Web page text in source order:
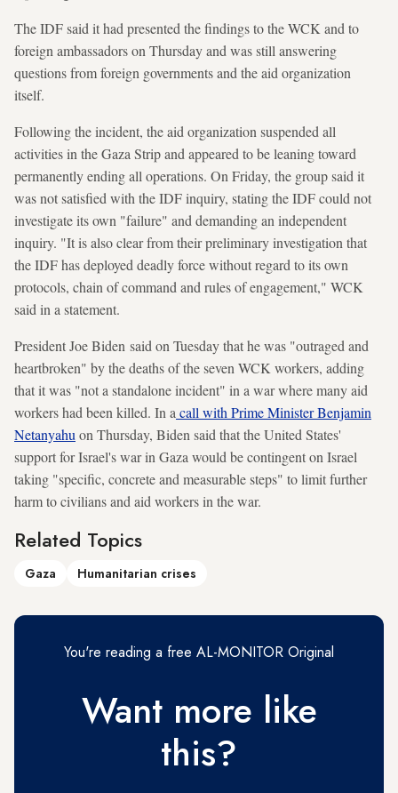
The IDF said it had presented the findings to the WCK and to
foreign ambassadors on Thursday and was still answering
questions from foreign governments and the aid organization
itself.
Following the incident, the aid organization suspended all
activities in the Gaza Strip and appeared to be leaning toward
permanently ending all operations. On Friday, the group said it
was not satisfied with the IDF inquiry, stating the IDF could not
investigate its own "failure" and demanding an independent
inquiry. "It is also clear from their preliminary investigation that
the IDF has deployed deadly force without regard to its own
protocols, chain of command and rules of engagement," WCK
said in a statement.
President Joe Biden said on Tuesday that he was "outraged and
heartbroken" by the deaths of the seven WCK workers, adding
that it was "not a standalone incident" in a war where many aid
workers had been killed. In a call with Prime Minister Benjamin
Netanyahu on Thursday, Biden said that the United States'
support for Israel's war in Gaza would be contingent on Israel
taking "specific, concrete and measurable steps" to limit further
harm to civilians and aid workers in the war.
Related Topics
Gaza Humanitarian crises
You're reading a free AL-MONITOR Original
Want more like
this?